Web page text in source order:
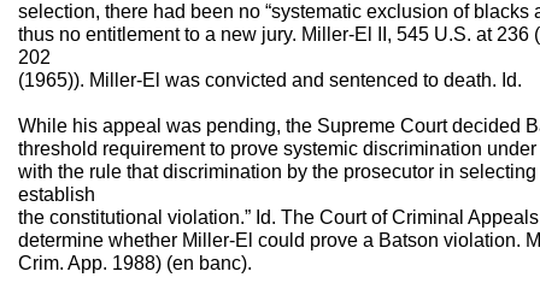
selection, there had been no “systematic exclusion of blacks
thus no entitlement to a new jury. Miller-El II, 545 U.S. at
202
(1965)). Miller-El was convicted and sentenced to death. Id.
While his appeal was pending, the Supreme Court decided
threshold requirement to prove systemic discrimination
with the rule that discrimination by the prosecutor in
establish
the constitutional violation.” Id. The Court of Criminal
determine whether Miller-El could prove a Batson violation.
Crim. App. 1988) (en banc).